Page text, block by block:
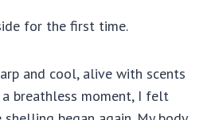
for the first time.
and cool, alive with scents
a breathless moment, I felt